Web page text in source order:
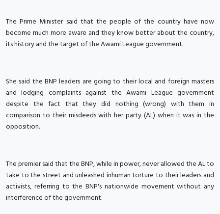
The Prime Minister said that the people of the country have now
become much more aware and they know better about the country,
its history and the target of the Awami League government.
She said the BNP leaders are going to their local and foreign masters
and lodging complaints against the Awami League government
despite the fact that they did nothing (wrong) with them in
comparison to their misdeeds with her party (AL) when it was in the
opposition.
The premier said that the BNP, while in power, never allowed the AL to
take to the street and unleashed inhuman torture to their leaders and
activists, referring to the BNP's nationwide movement without any
interference of the government.